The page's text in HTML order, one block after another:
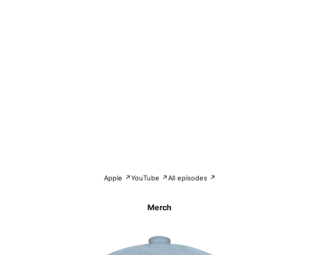
Apple ↗YouTube ↗All episodes ↗
Merch